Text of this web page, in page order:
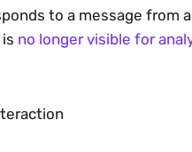
to a message from
no longer visible for